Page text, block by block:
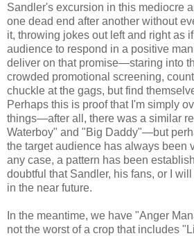
Sandler's excursion in this mediocre
one dead end after another without
it, throwing jokes out left and right as
audience to respond in a positive
deliver on that promise—staring into
crowded promotional screening,
chuckle at the gags, but find
Perhaps this is proof that I'm simply
things—after all, there was a similar
Waterboy" and "Big Daddy"—but
the target audience has always been
any case, a pattern has been
doubtful that Sandler, his fans, or I
in the near future.
In the meantime, we have "Anger
not the worst of a crop that includes